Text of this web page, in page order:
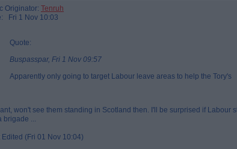
Originator: Tenruh
Fri 1 Nov 10:03
Quote:
Buspasspar, Fri 1 Nov 09:57
Apparently only going to target Labour leave areas to help the Tory's
won't see them standing in Scotland then. I'll be surprised if Labour
brigade ...
Edited (Fri 01 Nov 10:04)